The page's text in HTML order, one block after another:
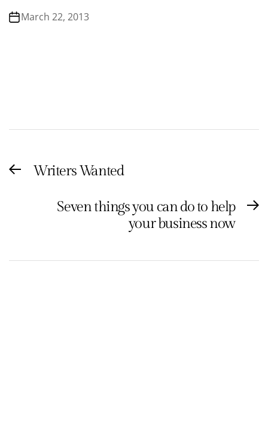
March 22, 2013
Post
navigation
PreviousWriters Wanted
Seven things you can do to help
your business now